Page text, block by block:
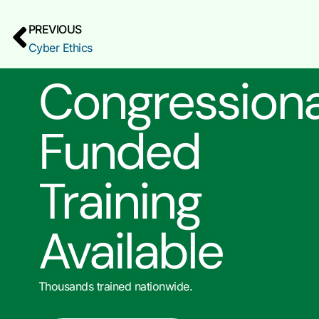
PREVIOUS
Cyber Ethics
Funded
Training
Available
Thousands trained nationwide.